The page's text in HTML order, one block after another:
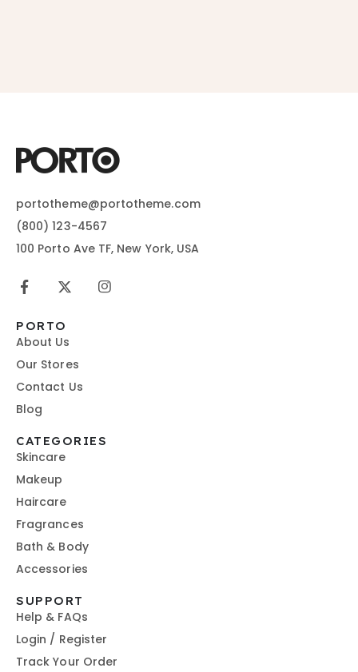
portotheme@portotheme.com
(800) 123-4567
100 Porto Ave TF, New York, USA
PORTO
About Us
Our Stores
Contact Us
Blog
CATEGORIES
Skincare
Makeup
Haircare
Fragrances
Bath & Body
Accessories
SUPPORT
Help & FAQs
Login / Register
Track Your Order